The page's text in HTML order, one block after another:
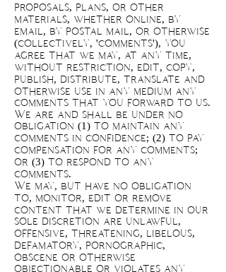
proposals, plans, or other
materials, whether online, by
email, by postal mail, or otherwise
(collectively, 'comments'), you
agree that we may, at any time,
without restriction, edit, copy,
publish, distribute, translate and
otherwise use in any medium any
comments that you forward to us.
We are and shall be under no
obligation (1) to maintain any
comments in confidence; (2) to pay
compensation for any comments;
or (3) to respond to any
comments.
We may, but have no obligation
to, monitor, edit or remove
content that we determine in our
sole discretion are unlawful,
offensive, threatening, libelous,
defamatory, pornographic,
obscene or otherwise
objectionable or violates any